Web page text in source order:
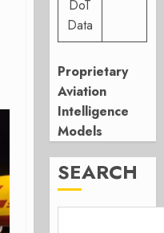
DoT
Data
Proprietary
Aviation
Intelligence
Models
SEARCH